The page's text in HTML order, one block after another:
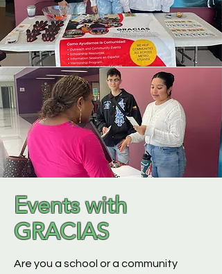
Events with
GRACIAS
Are you a school or a community